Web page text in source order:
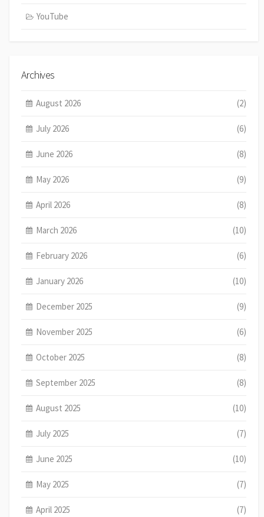
YouTube
Archives
August 2026 (2)
July 2026 (6)
June 2026 (8)
May 2026 (9)
April 2026 (8)
March 2026 (10)
February 2026 (6)
January 2026 (10)
December 2025 (9)
November 2025 (6)
October 2025 (8)
September 2025 (8)
August 2025 (10)
July 2025 (7)
June 2025 (10)
May 2025 (7)
April 2025 (7)